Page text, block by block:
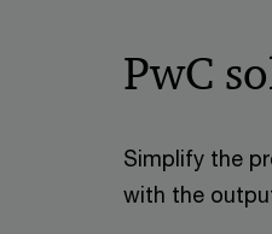
PwC
Simplify the
with the